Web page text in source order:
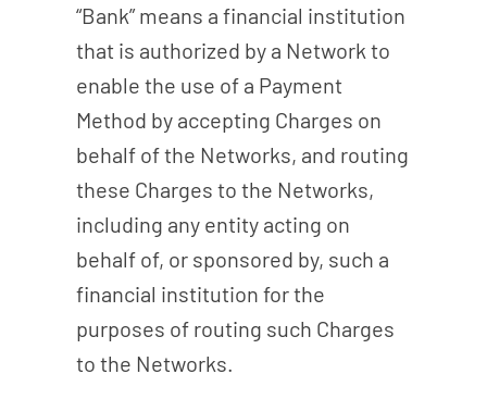
“Bank” means a financial institution
that is authorized by a Network to
enable the use of a Payment
Method by accepting Charges on
behalf of the Networks, and routing
these Charges to the Networks,
including any entity acting on
behalf of, or sponsored by, such a
financial institution for the
purposes of routing such Charges
to the Networks.